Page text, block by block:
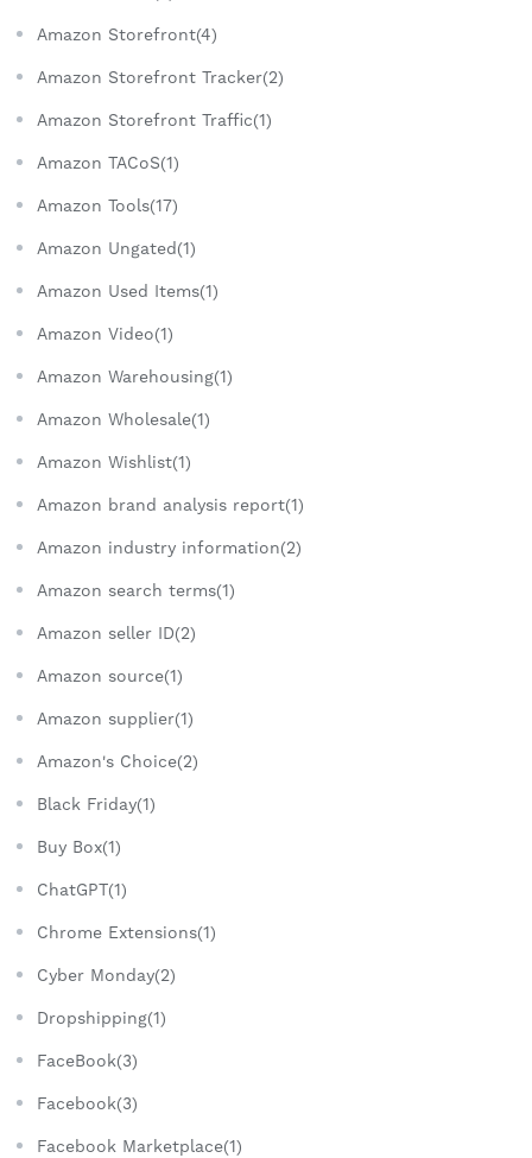
Amazon Storefront(4)
Amazon Storefront Tracker(2)
Amazon Storefront Traffic(1)
Amazon TACoS(1)
Amazon Tools(17)
Amazon Ungated(1)
Amazon Used Items(1)
Amazon Video(1)
Amazon Warehousing(1)
Amazon Wholesale(1)
Amazon Wishlist(1)
Amazon brand analysis report(1)
Amazon industry information(2)
Amazon search terms(1)
Amazon seller ID(2)
Amazon source(1)
Amazon supplier(1)
Amazon's Choice(2)
Black Friday(1)
Buy Box(1)
ChatGPT(1)
Chrome Extensions(1)
Cyber Monday(2)
Dropshipping(1)
FaceBook(3)
Facebook(3)
Facebook Marketplace(1)